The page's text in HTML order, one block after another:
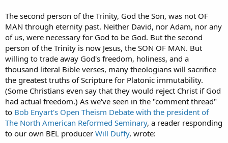
The second person of the Trinity, God the Son, was not OF
MAN through eternity past. Neither David, nor Adam, nor any
of us, were necessary for God to be God. But the second
person of the Trinity is now Jesus, the SON OF MAN. But
willing to trade away God's freedom, holiness, and a
thousand literal Bible verses, many theologians will sacrifice
the greatest truths of Scripture for Platonic immutability.
(Some Christians even say that they would reject Christ if God
had actual freedom.) As we've seen in the "comment thread"
to Bob Enyart's Open Theism Debate with the president of
The North American Reformed Seminary, a reader responding
to our own BEL producer Will Duffy, wrote: